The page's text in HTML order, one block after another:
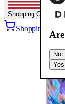
Yes
Shopping OH
Shopping Cart